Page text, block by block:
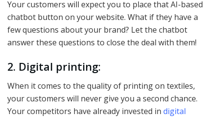
Your customers will expect you to place that AI-based
chatbot button on your website. What if they have a
few questions about your brand? Let the chatbot
answer these questions to close the deal with them!
2. Digital printing:
When it comes to the quality of printing on textiles,
your customers will never give you a second chance.
Your competitors have already invested in digital